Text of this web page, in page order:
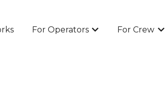
For Operators
Show submenu
For Crew